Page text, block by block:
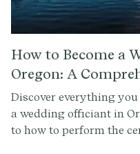
How to Become a
Oregon: A
Discover everything
a wedding officiant in
to how to perform the